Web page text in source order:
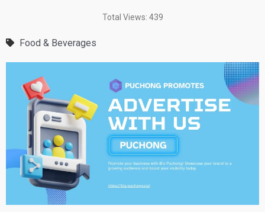
Total Views: 439
Food & Beverages